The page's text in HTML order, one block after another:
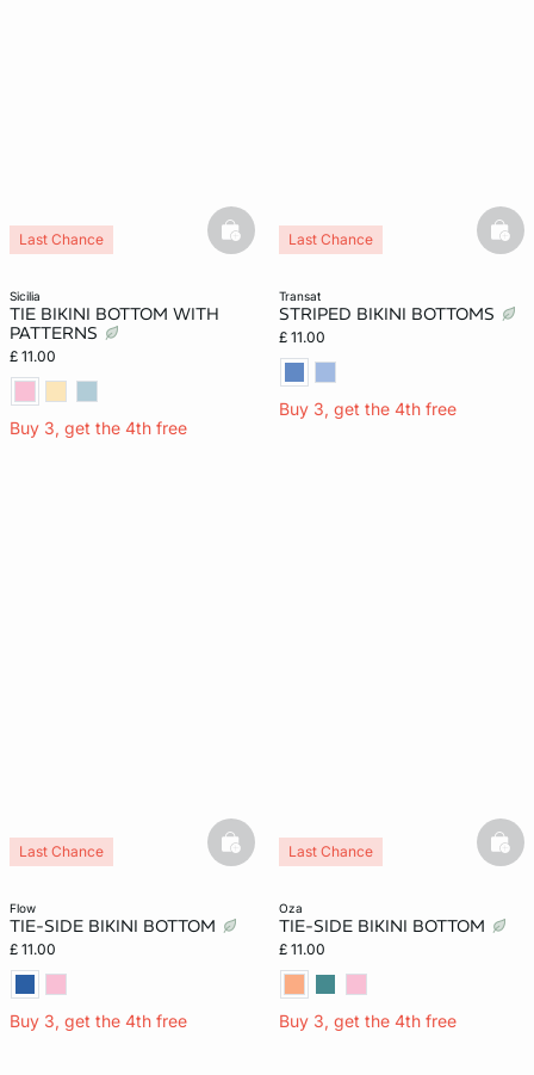
sicilia
TIE BIKINI BOTTOM WITH
PATTERNS
£ 11.00
Buy 3, get the 4th free
Last Chance basketfull
transat
STRIPED BIKINI BOTTOMS
£ 11.00
Buy 3, get the 4th free
Last Chance
flow
TIE-SIDE BIKINI BOTTOM
£ 11.00
Buy 3, get the 4th free
Last Chance basketfull
oza
TIE-SIDE BIKINI BOTTOM
£ 11.00
Buy 3, get the 4th free
Last Chance